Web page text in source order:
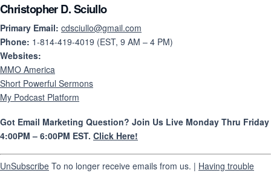
Christopher D. Sciullo
Primary Email: cdsciullo@gmail.com
Phone: 1-814-419-4019 (EST, 9 AM – 4 PM)
Websites:
MMO America
Short Powerful Sermons
My Podcast Platform
Got Email Marketing Question? Join Us Live Monday Thru Friday
4:00PM – 6:00PM EST. Click Here!
UnSubscribe To no longer receive emails from us. | Having trouble